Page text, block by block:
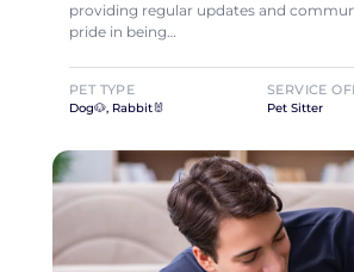
providing regular updates and
pride in being…
PET TYPE
Dog🐶, Rabbit🐰
SERVICE
Pet Sitter